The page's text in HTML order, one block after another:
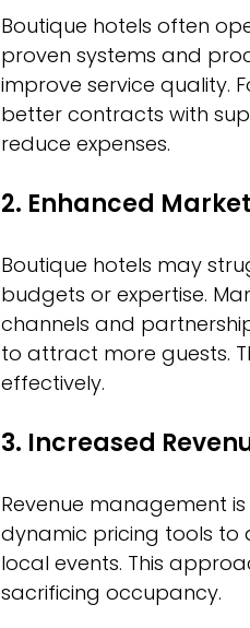
Boutique hotels often
proven systems and
improve service quality.
better contracts with
reduce expenses.
2. Enhanced
Boutique hotels may
budgets or expertise.
channels and
to attract more guests.
effectively.
3. Increased
Revenue management
dynamic pricing tools to
local events. This
sacrificing occupancy.